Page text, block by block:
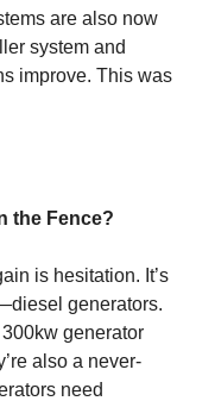
are also now
system and
improve. This was
the Fence?
is hesitation. It’s
generators.
generator
also a never-
need